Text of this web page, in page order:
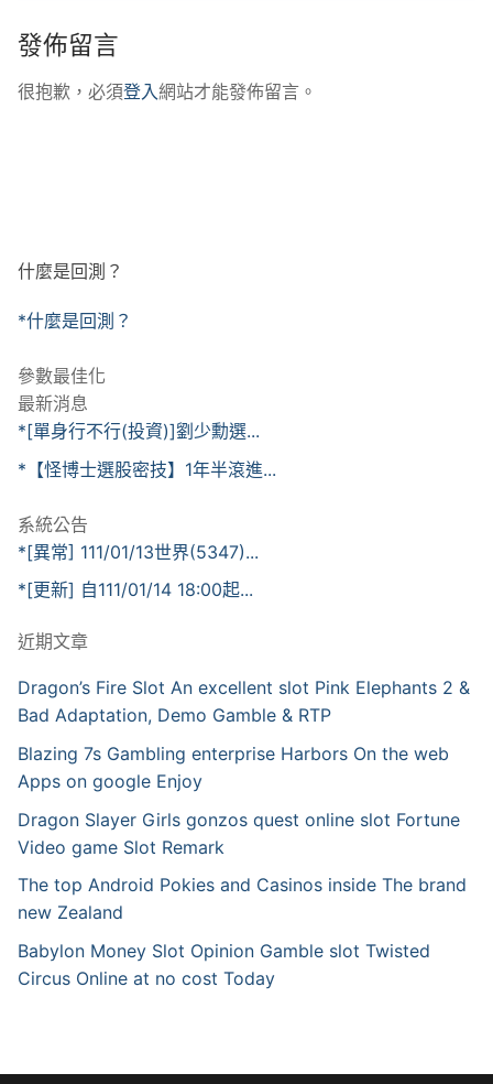
發佈留言
很抱歉，必須登入網站才能發佈留言。
什麼是回測？
*什麼是回測？
參數最佳化
最新消息
*[單身行不行(投資)]劉少勳選...
*【怪博士選股密技】1年半滾進...
系統公告
*[異常] 111/01/13世界(5347)...
*[更新] 自111/01/14 18:00起...
近期文章
Dragon’s Fire Slot An excellent slot Pink Elephants 2 &
Bad Adaptation, Demo Gamble & RTP
Blazing 7s Gambling enterprise Harbors On the web
Apps on google Enjoy
Dragon Slayer Girls gonzos quest online slot Fortune
Video game Slot Remark
The top Android Pokies and Casinos inside The brand
new Zealand
Babylon Money Slot Opinion Gamble slot Twisted
Circus Online at no cost Today